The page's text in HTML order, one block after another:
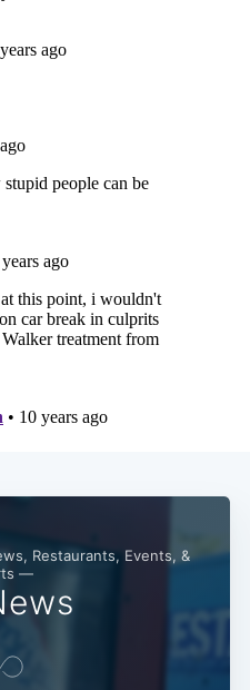
Restaurants, Events, &
—